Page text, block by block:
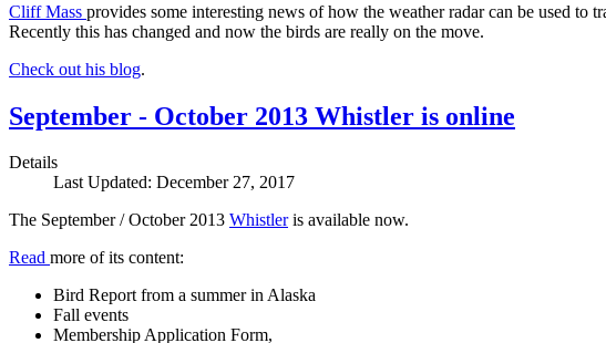
Cliff Mass provides some interesting news of how the weather radar can be used to
Recently this has changed and now the birds are really on the move.
Check out his blog.
September - October 2013 Whistler is online
Details
Last Updated: December 27, 2017
The September / October 2013 Whistleris available now.
Read more of its content:
Bird Report from a summer in Alaska
Fall events
Membership Application Form,